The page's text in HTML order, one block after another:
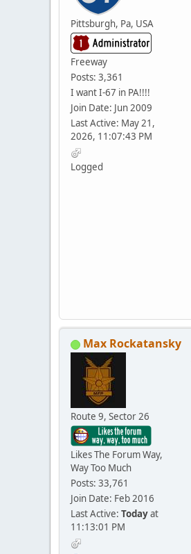
Pittsburgh, Pa, USA
Freeway
Posts: 3,361
I want I-67 in PA!!!!
Join Date: Jun 2009
Last Active: May 21,
2026, 11:07:43 PM
Logged
Max Rockatansky
Route 9, Sector 26
Likes The Forum Way,
Way Too Much
Posts: 33,761
Join Date: Feb 2016
Last Active: Todayat
11:13:01 PM